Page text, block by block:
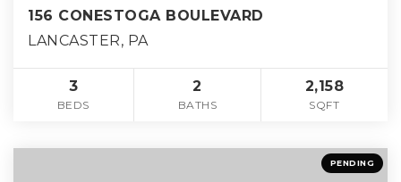
156 CONESTOGA BOULEVARD
LANCASTER, PA
3
BEDS
2
BATHS
2,158
SQFT
PENDING